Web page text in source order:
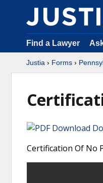
Find a Lawyer
Justia › Forms ›
Certification Of No